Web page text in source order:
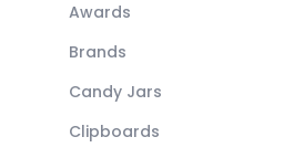
Awards
Brands
Candy Jars
Clipboards